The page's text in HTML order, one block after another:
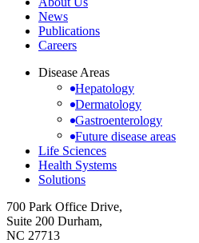
News
Publications
Careers
Disease Areas
Hepatology
Dermatology
Gastroenterology
Future disease areas
Life Sciences
Health Systems
Solutions
700 Park Office Drive,
Suite 200 Durham,
NC 27713